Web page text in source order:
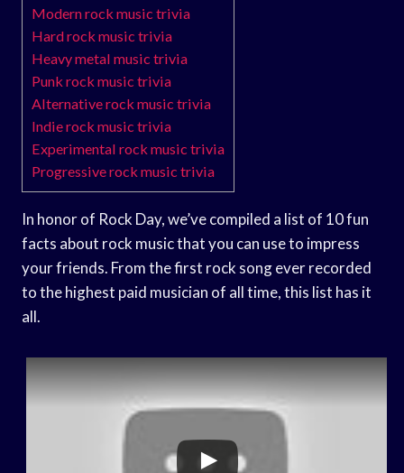
Modern rock music trivia
Hard rock music trivia
Heavy metal music trivia
Punk rock music trivia
Alternative rock music trivia
Indie rock music trivia
Experimental rock music trivia
Progressive rock music trivia
In honor of Rock Day, we’ve compiled a list of 10 fun
facts about rock music that you can use to impress
your friends. From the first rock song ever recorded
to the highest paid musician of all time, this list has it
all.